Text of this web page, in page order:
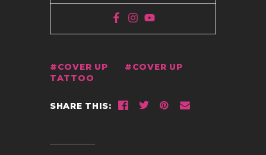
COVER UP
COVER UP
TATTOO
SHARE THIS: